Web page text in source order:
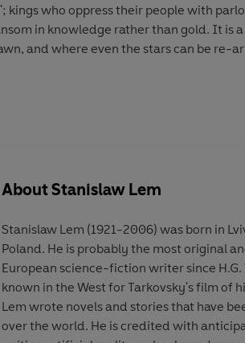
kings who oppress their people with
in knowledge rather than gold. It is
and where even the stars can be re-
A Jorge Luis Borges for the
Age
AboutStanislaw Lem
Stanislaw Lem (1921-2006) was born in
Poland. He is probably the most original
European science-fiction writer since H.G.
known in the West for Tarkovsky's film of
Lem wrote novels and stories that have
over the world. He is credited with